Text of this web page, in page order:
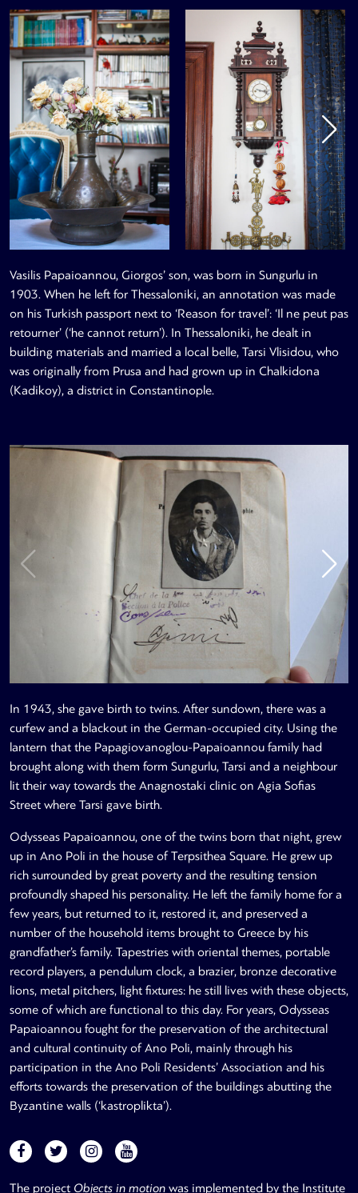
Vasilis Papaioannou, Giorgos’ son, was born in Sungurlu in
1903. When he left for Thessaloniki, an annotation was made
on his Turkish passport next to ‘Reason for travel’: ‘Il ne peut pas
retourner’ (‘he cannot return’). In Thessaloniki, he dealt in
building materials and married a local belle, Tarsi Vlisidou, who
was originally from Prusa and had grown up in Chalkidona
(Kadikoy), a district in Constantinople.
In 1943, she gave birth to twins. After sundown, there was a
curfew and a blackout in the German-occupied city. Using the
lantern that the Papagiovanoglou-Papaioannou family had
brought along with them form Sungurlu, Tarsi and a neighbour
lit their way towards the Anagnostaki clinic on Agia Sofias
Street where Tarsi gave birth.
Odysseas Papaioannou, one of the twins born that night, grew
up in Ano Poli in the house of Terpsithea Square. He grew up
rich surrounded by great poverty and the resulting tension
profoundly shaped his personality. He left the family home for a
few years, but returned to it, restored it, and preserved a
number of the household items brought to Greece by his
grandfather’s family. Tapestries with oriental themes, portable
record players, a pendulum clock, a brazier, bronze decorative
lions, metal pitchers, light fixtures: he still lives with these objects,
some of which are functional to this day. For years, Odysseas
Papaioannou fought for the preservation of the architectural
and cultural continuity of Ano Poli, mainly through his
participation in the Ano Poli Residents’ Association and his
efforts towards the preservation of the buildings abutting the
Byzantine walls (‘kastroplikta’).
The project Objects in motion was implemented by the Institute